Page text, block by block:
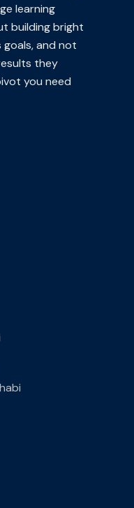
learning
building bright
goals, and not
they
you need